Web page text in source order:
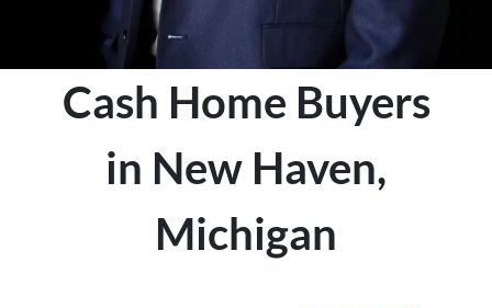
Cash Home Buyers
in New Haven,
Michigan